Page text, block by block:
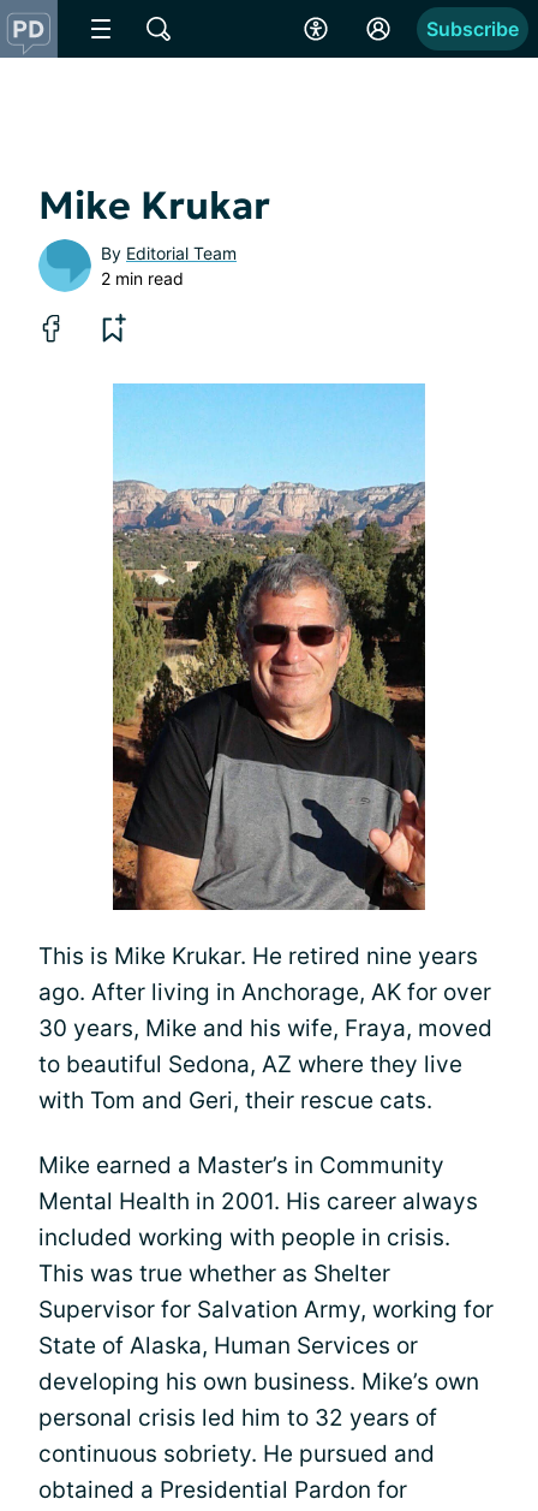
Subscribe
Mike Krukar
By Editorial Team
2 min read
This is Mike Krukar. He retired nine years
ago. After living in Anchorage, AK for over
30 years, Mike and his wife, Fraya, moved
to beautiful Sedona, AZ where they live
with Tom and Geri, their rescue cats.
Mike earned a Master’s in Community
Mental Health in 2001. His career always
included working with people in crisis.
This was true whether as Shelter
Supervisor for Salvation Army, working for
State of Alaska, Human Services or
developing his own business. Mike’s own
personal crisis led him to 32 years of
continuous sobriety. He pursued and
obtained a Presidential Pardon for